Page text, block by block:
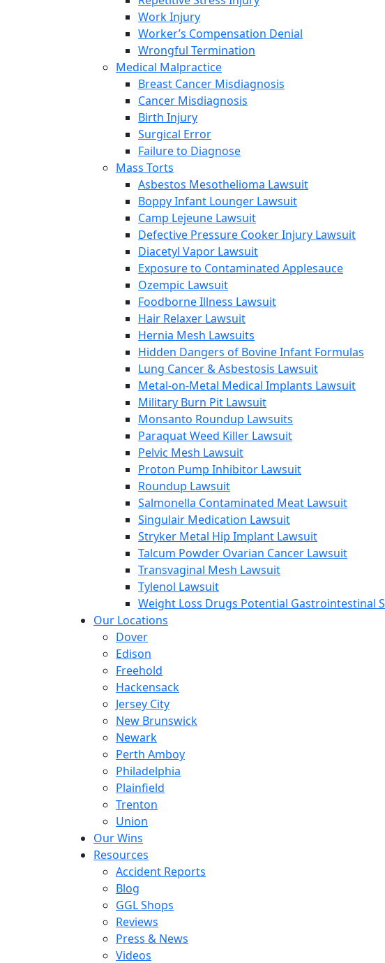
Work Injury
Worker’s Compensation Denial
Wrongful Termination
Medical Malpractice
Breast Cancer Misdiagnosis
Cancer Misdiagnosis
Birth Injury
Surgical Error
Failure to Diagnose
Mass Torts
Asbestos Mesothelioma Lawsuit
Boppy Infant Lounger Lawsuit
Camp Lejeune Lawsuit
Defective Pressure Cooker Injury Lawsuit
Diacetyl Vapor Lawsuit
Exposure to Contaminated Applesauce
Ozempic Lawsuit
Foodborne Illness Lawsuit
Hair Relaxer Lawsuit
Hernia Mesh Lawsuits
Hidden Dangers of Bovine Infant Formulas
Lung Cancer & Asbestosis Lawsuit
Metal-on-Metal Medical Implants Lawsuit
Military Burn Pit Lawsuit
Monsanto Roundup Lawsuits
Paraquat Weed Killer Lawsuit
Pelvic Mesh Lawsuit
Proton Pump Inhibitor Lawsuit
Roundup Lawsuit
Salmonella Contaminated Meat Lawsuit
Singulair Medication Lawsuit
Stryker Metal Hip Implant Lawsuit
Talcum Powder Ovarian Cancer Lawsuit
Transvaginal Mesh Lawsuit
Tylenol Lawsuit
Weight Loss Drugs Potential Gastrointestinal
Our Locations
Dover
Edison
Freehold
Hackensack
Jersey City
New Brunswick
Newark
Perth Amboy
Philadelphia
Plainfield
Trenton
Union
Our Wins
Resources
Accident Reports
Blog
GGL Shops
Reviews
Press & News
Videos